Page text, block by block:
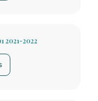
2021-2022